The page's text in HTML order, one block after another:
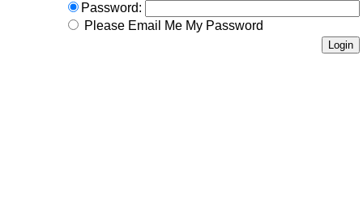
Password:
Please Email Me My Password